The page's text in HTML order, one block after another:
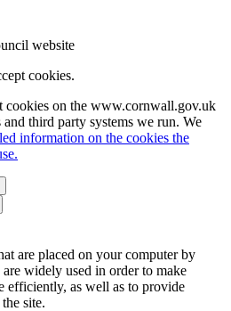
website
cookies.
cookies on the www.cornwall.gov.uk
third party systems we run. We
information on the cookies the
are placed on your computer by
widely used in order to make
efficiently, as well as to provide
site.